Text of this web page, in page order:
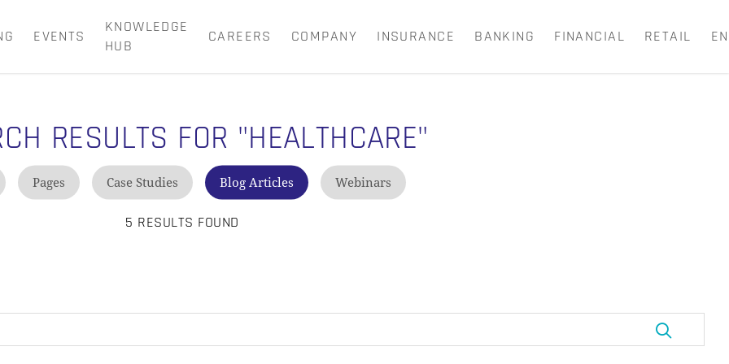
EVENTS
KNOWLEDGE
HUB
CAREERS COMPANY INSURANCE BANKING FINANCIAL RETAIL
CART Close
RESULTS FOR "HEALTHCARE"
Pages Case Studies Blog Articles Webinars
5 RESULTS FOUND